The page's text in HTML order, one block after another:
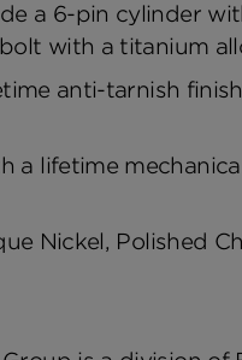
a 6-pin cylinder
with a titanium
anti-tarnish
a lifetime
Nickel, Polished